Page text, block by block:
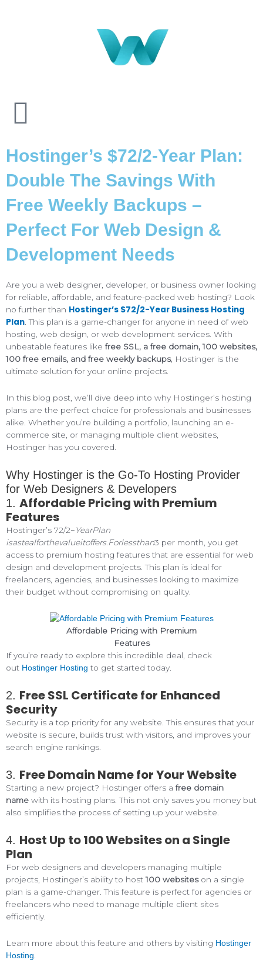
Hostinger’s $72/2-Year Plan:
Double The Savings With
Free Weekly Backups –
Perfect For Web Design &
Development Needs
Are you a web designer, developer, or business owner looking
for reliable, affordable, and feature-packed web hosting? Look
no further than Hostinger’s $72/2-Year Business Hosting
Plan . This plan is a game-changer for anyone in need of web
hosting, web design, or web development services. With
unbeatable features like free SSL, a free domain, 100 websites,
100 free emails, and free weekly backups, Hostinger is the
ultimate solution for your online projects.
In this blog post, we’ll dive deep into why Hostinger’s hosting
plans are the perfect choice for professionals and businesses
alike. Whether you’re building a portfolio, launching an e-
commerce site, or managing multiple client websites,
Hostinger has you covered.
Why Hostinger is the Go-To Hosting Provider
for Web Designers & Developers
1. Affordable Pricing with Premium
Features
Hostinger’s 72/2−YearPlan
isastealforthevalueitoffers. Forlessthan3 per month, you get
access to premium hosting features that are essential for web
design and development projects. This plan is ideal for
freelancers, agencies, and businesses looking to maximize
their budget without compromising on quality.
Affordable Pricing with Premium
Features
If you’re ready to explore this incredible deal, check
out Hostinger Hosting to get started today.
2. Free SSL Certificate for Enhanced
Security
Security is a top priority for any website. This ensures that your
website is secure, builds trust with visitors, and improves your
search engine rankings.
3. Free Domain Name for Your Website
Starting a new project? Hostinger offers a free domain
name with its hosting plans. This not only saves you money but
also simplifies the process of setting up your website.
4. Host Up to 100 Websites on a Single
Plan
For web designers and developers managing multiple
projects, Hostinger’s ability to host100 websiteson a single
plan is a game-changer. This feature is perfect for agencies or
freelancers who need to manage multiple client sites
efficiently.
Learn more about this feature and others by visiting Hostinger
Hosting